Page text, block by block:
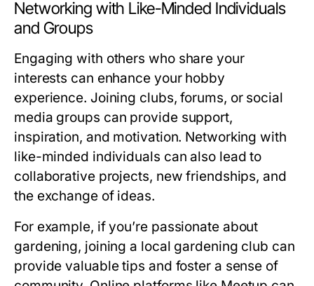
Networking with Like-Minded Individuals
and Groups
Engaging with others who share your
interests can enhance your hobby
experience. Joining clubs, forums, or social
media groups can provide support,
inspiration, and motivation. Networking with
like-minded individuals can also lead to
collaborative projects, new friendships, and
the exchange of ideas.
For example, if you’re passionate about
gardening, joining a local gardening club can
provide valuable tips and foster a sense of